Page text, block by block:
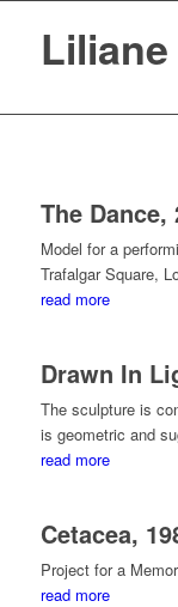
The Dance,
Model for a
Trafalgar Square,
read more
Drawn In
The sculpture is
is geometric and
read more
Cetacea,
Project for a
read more